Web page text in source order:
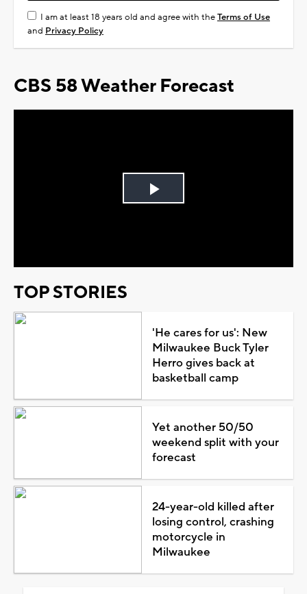
I am at least 18 years old and agree with theTerms of Use
and Privacy Policy
CBS 58 Weather Forecast
Play
TOP STORIES
'He cares for us': New
Milwaukee Buck Tyler
Herro gives back at
basketball camp
Yet another 50/50
weekend split with your
forecast
24-year-old killed after
losing control, crashing
motorcycle in
Milwaukee